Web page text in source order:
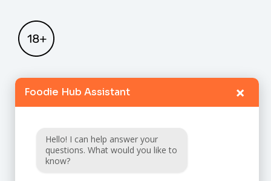
FAQ
Foodie Hub Assistant ×
Hello! I can help answer your
questions. What would you like to
know?